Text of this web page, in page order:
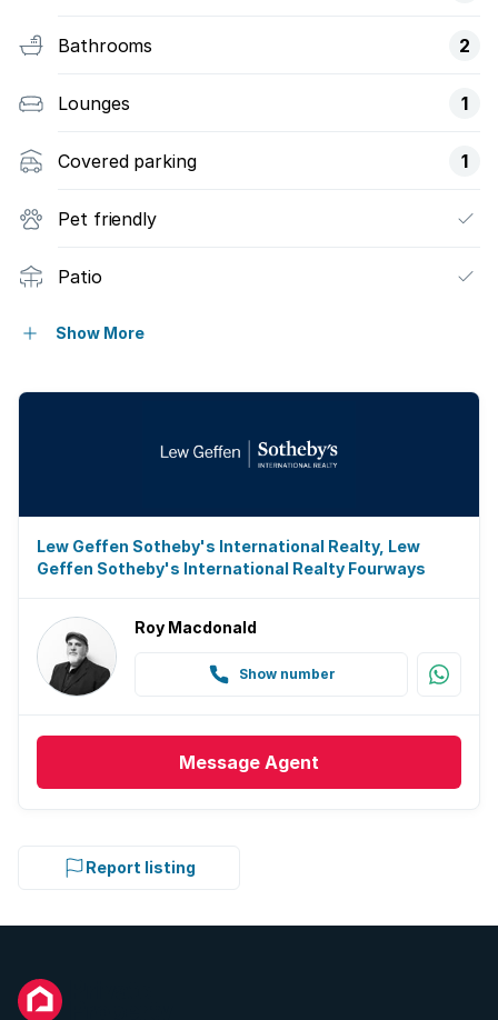
Bathrooms 2
Lounges 1
Covered parking 1
Pet friendly
Patio
Garden
Show More
Lew Geffen Sotheby's International Realty, Lew
Geffen Sotheby's International Realty Fourways
Roy Macdonald
Show number
Message Agent
Report listing